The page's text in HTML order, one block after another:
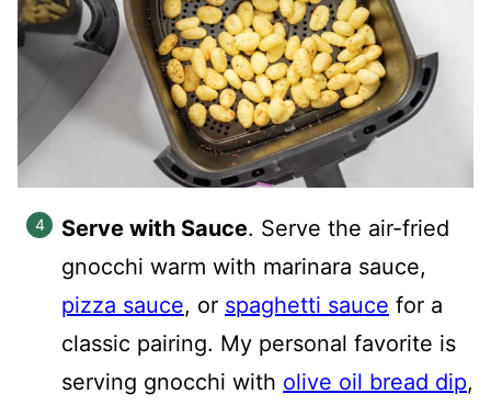
Serve with Sauce. Serve the air-fried
gnocchi warm with marinara sauce,
pizza sauce, or spaghetti sauce for a
classic pairing. My personal favorite is
serving gnocchi with olive oil bread dip,